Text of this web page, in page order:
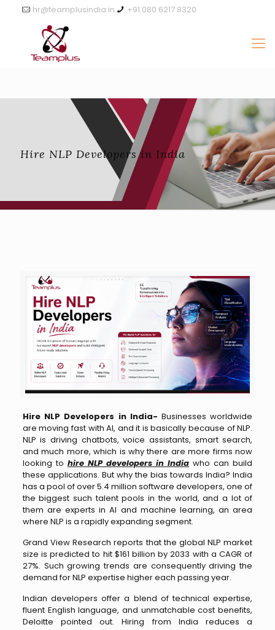
+91 080 6217 8320
hr@teamplusindia.in
Hire NLP Developers in India
Hire NLP Developers in India- Businesses worldwide
are moving fast with AI, and it is basically because of NLP.
NLP is driving chatbots, voice assistants, smart search,
and much more, which is why there are more firms now
looking to hire NLP developers in India who can build
these applications. But why the bias towards India? India
has a pool of over 5.4 million software developers, one of
the biggest such talent pools in the world, and a lot of
them are experts in AI and machine learning, an area
where NLP is a rapidly expanding segment.
Grand View Research reports that the global NLP market
size is predicted to hit $161 billion by 2033 with a CAGR of
27%. Such growing trends are consequently driving the
demand for NLP expertise higher each passing year.
Indian developers offer a blend of technical expertise,
fluent English language, and unmatchable cost benefits,
Deloitte pointed out. Hiring from India reduces a